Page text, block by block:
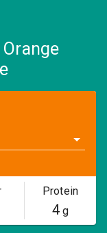
Protein
4g